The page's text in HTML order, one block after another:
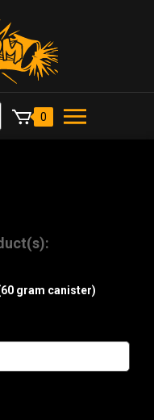
0
gram canister)